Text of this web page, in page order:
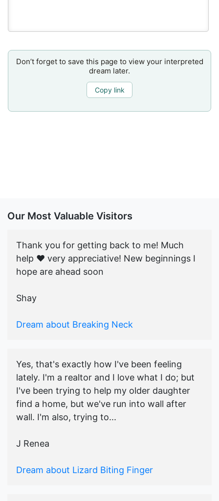
Don’t forget to save this page to view your interpreted
dream later.
Copy link
Our Most Valuable Visitors
Thank you for getting back to me! Much
help ♥️ very appreciative! New beginnings I
hope are ahead soon
Shay
Dream about Breaking Neck
Yes, that's exactly how I've been feeling
lately. I'm a realtor and I love what I do; but
I've been trying to help my older daughter
find a home, but we've run into wall after
wall. I'm also, trying to...
J Renea
Dream about Lizard Biting Finger